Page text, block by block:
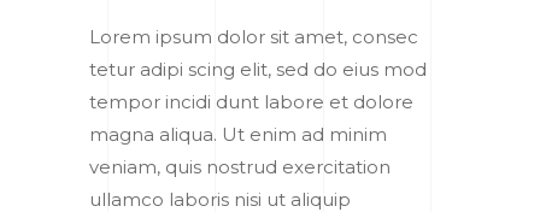
Lorem ipsum dolor sit amet, consec
tetur adipi scing elit, sed do eius mod
tempor incidi dunt labore et dolore
magna aliqua. Ut enim ad minim
veniam, quis nostrud exercitation
ullamco laboris nisi ut aliquip